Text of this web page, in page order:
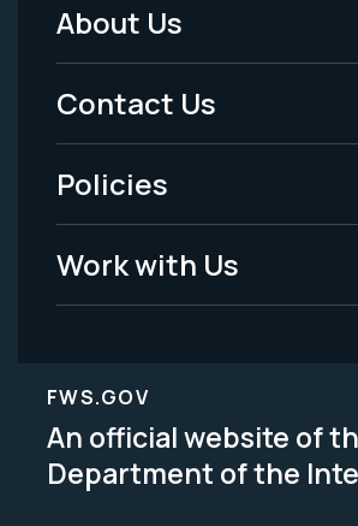
Footer
Menu
-
Legal
About Us
Contact Us
Policies
Work with Us
FWS.GOV
An official website of
Department of the